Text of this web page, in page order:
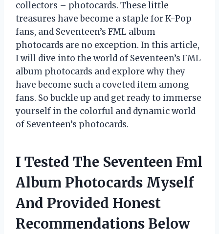
collectors – photocards. These little
treasures have become a staple for K-Pop
fans, and Seventeen’s FML album
photocards are no exception. In this article,
I will dive into the world of Seventeen’s FML
album photocards and explore why they
have become such a coveted item among
fans. So buckle up and get ready to immerse
yourself in the colorful and dynamic world
of Seventeen’s photocards.
I Tested The Seventeen Fml
Album Photocards Myself
And Provided Honest
Recommendations Below